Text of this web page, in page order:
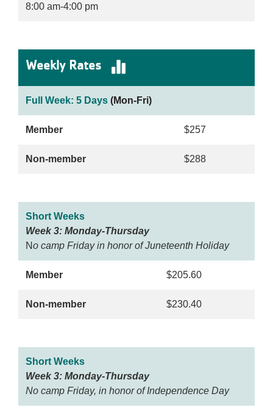
8:00 am-4:00 pm
Weekly Rates
Full Week: 5 Days (Mon-Fri)
Member $257
Non-member $288
Short Weeks
Week 3: Monday-Thursday
No camp Friday in honor of Juneteenth Holiday
Member $205.60
Non-member $230.40
Short Weeks
Week 3: Monday-Thursday
No camp Friday, in honor of Independence Day